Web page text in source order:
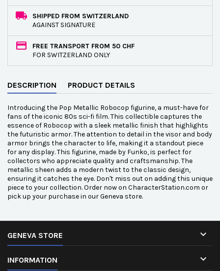
SHIPPED FROM SWITZERLAND
AGAINST SIGNATURE
FREE TRANSPORT FROM 50 CHF
FOR SWITZERLAND ONLY
DESCRIPTION PRODUCT DETAILS
Introducing the Pop Metallic Robocop figurine, a must-have for
fans of the iconic 80s sci-fi film. This collectible captures the
essence of Robocop with a sleek metallic finish that highlights
the futuristic armor. The attention to detail in the visor and body
armor brings the character to life, making it a standout piece
for any display. This figurine, made by Funko, is perfect for
collectors who appreciate quality and craftsmanship. The
metallic sheen adds a modern twist to the classic design,
ensuring it catches the eye. Don't miss out on adding this unique
piece to your collection. Order now on CharacterStation.com or
pick up your purchase in our Geneva store.
GENEVA STORE 
INFORMATION 